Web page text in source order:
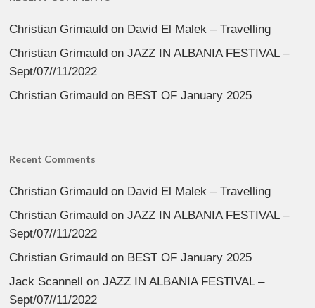
Christian Grimauld on David El Malek – Travelling
Christian Grimauld onJAZZ IN ALBANIA FESTIVAL –
Sept/07//11/2022
Christian Grimauld on BEST OF January 2025
Recent Comments
Christian Grimauld on David El Malek – Travelling
Christian Grimauld onJAZZ IN ALBANIA FESTIVAL –
Sept/07//11/2022
Christian Grimauld on BEST OF January 2025
Jack Scannell
onJAZZ IN ALBANIA FESTIVAL –
Sept/07//11/2022